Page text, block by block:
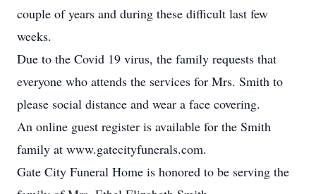
couple of years and during these difficult last few
weeks.
Due to the Covid 19 virus, the family requests that
everyone who attends the services for Mrs. Smith to
please social distance and wear a face covering.
An online guest register is available for the Smith
family at www.gatecityfunerals.com.
Gate City Funeral Home is honored to be serving the